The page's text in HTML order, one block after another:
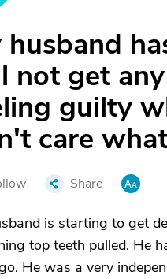
husband
not get
guilty
care
Share
is starting to get
top teeth pulled. He
He was a very